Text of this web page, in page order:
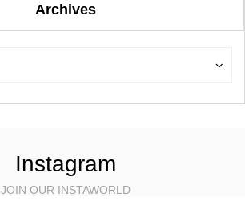
Archives
Instagram
JOIN OUR INSTAWORLD